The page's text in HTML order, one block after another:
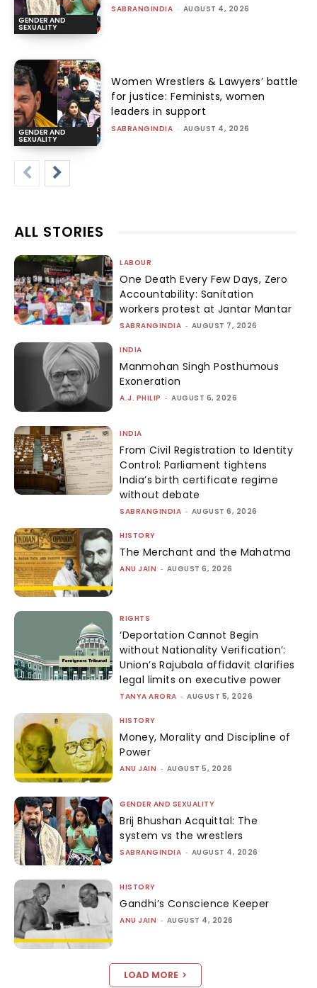
GENDER AND
SEXUALITY
SABRANGINDIA - AUGUST 4, 2026
GENDER AND
SEXUALITY
Women Wrestlers & Lawyers’ battle
for justice: Feminists, women
leaders in support
SABRANGINDIA - AUGUST 4, 2026
ALL STORIES
LABOUR
One Death Every Few Days, Zero
Accountability: Sanitation
workers protest at Jantar Mantar
SABRANGINDIA - AUGUST 7, 2026
INDIA
Manmohan Singh Posthumous
Exoneration
A.J. PHILIP - AUGUST 6, 2026
INDIA
From Civil Registration to Identity
Control: Parliament tightens
India’s birth certificate regime
without debate
SABRANGINDIA - AUGUST 6, 2026
HISTORY
The Merchant and the Mahatma
ANU JAIN - AUGUST 6, 2026
RIGHTS
‘Deportation Cannot Begin
without Nationality Verification’:
Union’s Rajubala affidavit clarifies
legal limits on executive power
TANYA ARORA - AUGUST 5, 2026
HISTORY
Money, Morality and Discipline of
Power
ANU JAIN - AUGUST 5, 2026
GENDER AND SEXUALITY
Brij Bhushan Acquittal: The
system vs the wrestlers
SABRANGINDIA - AUGUST 4, 2026
HISTORY
Gandhi’s Conscience Keeper
ANU JAIN - AUGUST 4, 2026
LOAD MORE